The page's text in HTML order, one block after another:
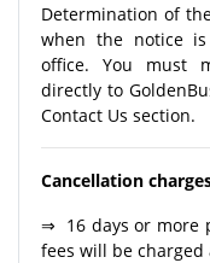
Determination of
when the notice
office. You must
directly to
Contact Us section.
Cancellation
⇒ 16 days or more
fees will be charged